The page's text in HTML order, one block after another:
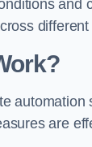
and
are